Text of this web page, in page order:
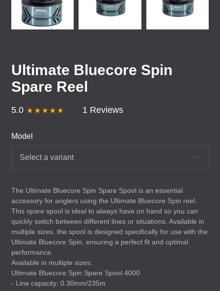
Ultimate Bluecore Spin
Spare Reel
5.0 1 Reviews
Model
Select a variant
The Ultimate Bluecore Spin Spare Spool is an essential
accessory for anglers using the Ultimate Bluecore Spin reel.
This spare spool is ideal to always have on hand so you can
quickly switch between different lines or situations. Available in
multiple sizes, the spool is designed specifically for use with the
Ultimate Bluecore Spin, ensuring a perfect fit and optimal
performance.
Available in multiple sizes:
Ultimate Bluecore Spin Spare Spool 4000
- Line capacity: 0.30mm/235m